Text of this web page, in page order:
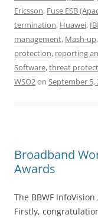
Ericsson, Fuse ESB
termination, Huawei,
management, Mash-up,
protection, reporting
Software,threat
WSO2on September 5,
Broadband
Awards
The BBWF
Firstly,